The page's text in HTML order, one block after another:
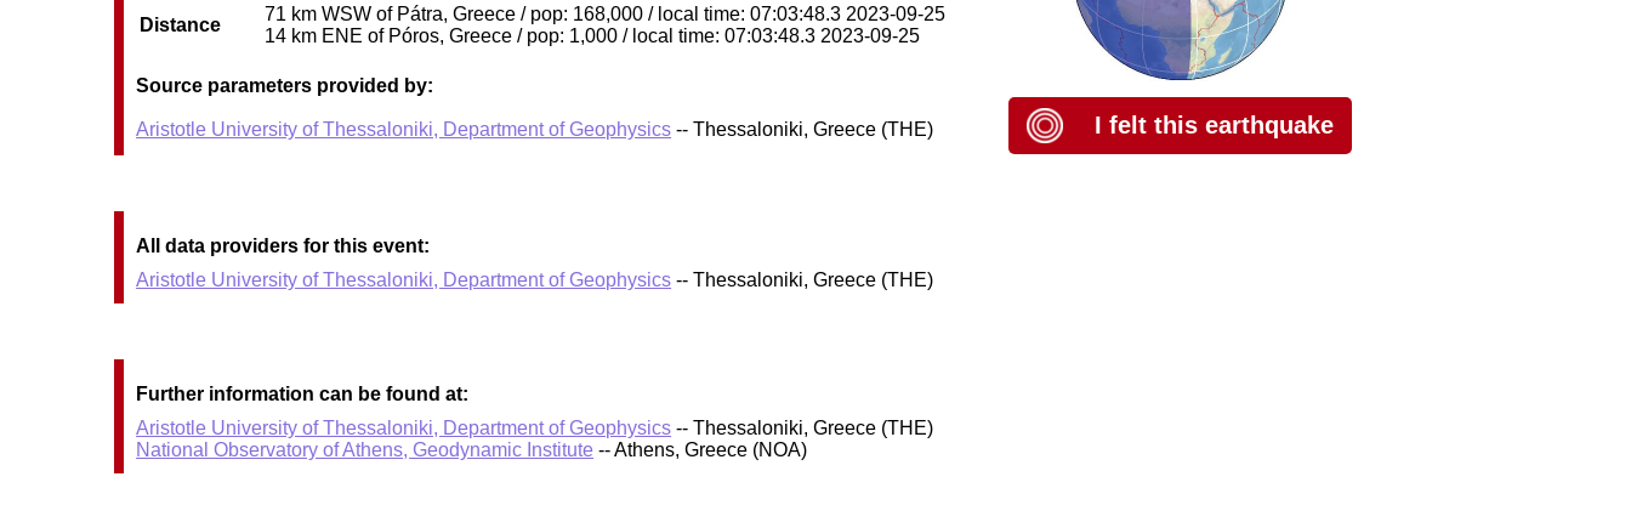
Distance
71 km WSW of Pátra, Greece / pop: 168,000 / local time: 07:03:48.3 2023-09-25
14 km ENE of Póros, Greece / pop: 1,000 / local time: 07:03:48.3 2023-09-25
Source parameters provided by:
Aristotle University of Thessaloniki, Department of Geophysics -- Thessaloniki, Greece (THE) I felt this earthquake
All data providers for this event:
Aristotle University of Thessaloniki, Department of Geophysics -- Thessaloniki, Greece (THE)
Further information can be found at:
Aristotle University of Thessaloniki, Department of Geophysics -- Thessaloniki, Greece (THE)
National Observatory of Athens, Geodynamic Institute -- Athens, Greece (NOA)